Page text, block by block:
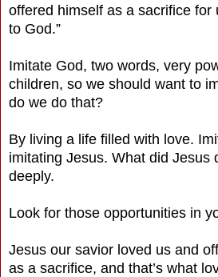
offered himself as a sacrifice for
to God.”
Imitate God, two words, very
children, so we should want to
do we do that?
By living a life filled with love.
imitating Jesus. What did Jesus
deeply.
Look for those opportunities in
Jesus our savior loved us and
as a sacrifice, and that’s what